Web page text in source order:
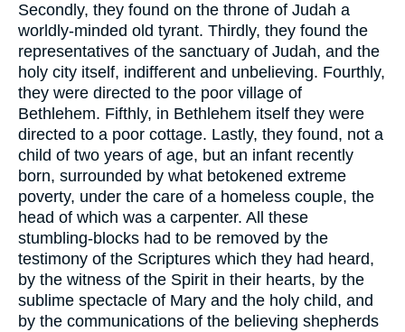
Secondly, they found on the throne of Judah a
worldly-minded old tyrant. Thirdly, they found the
representatives of the sanctuary of Judah, and the
holy city itself, indifferent and unbelieving. Fourthly,
they were directed to the poor village of
Bethlehem. Fifthly, in Bethlehem itself they were
directed to a poor cottage. Lastly, they found, not a
child of two years of age, but an infant recently
born, surrounded by what betokened extreme
poverty, under the care of a homeless couple, the
head of which was a carpenter. All these
stumbling-blocks had to be removed by the
testimony of the Scriptures which they had heard,
by the witness of the Spirit in their hearts, by the
sublime spectacle of Mary and the holy child, and
by the communications of the believing shepherds